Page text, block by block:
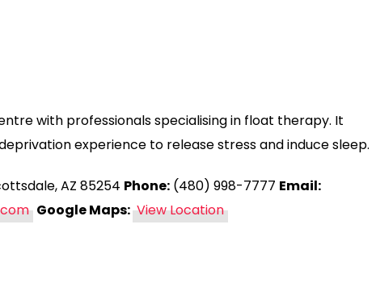
with professionals specialising in float therapy. It
experience to release stress and induce sleep.
AZ 85254 Phone: (480) 998-7777 Email:
Google Maps: View Location